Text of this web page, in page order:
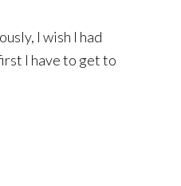
I wish I had
I have to get to